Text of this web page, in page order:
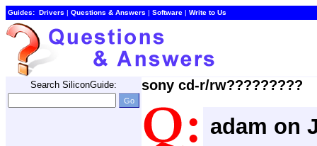
Guides: Drivers | Questions & Answers | Software | Write to Us
Search SiliconGuide: sony cd-r/rw?????????
adam on